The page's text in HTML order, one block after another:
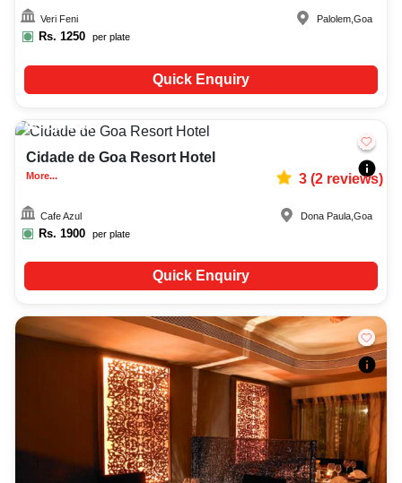
Veri Feni
Rs. 1250 per plate
Palolem ,Goa
Quick Enquiry
Upto 88
Cidade de Goa Resort Hotel
More... 3(2reviews)
Cafe Azul
Rs. 1900 per plate
Dona Paula ,Goa
Quick Enquiry